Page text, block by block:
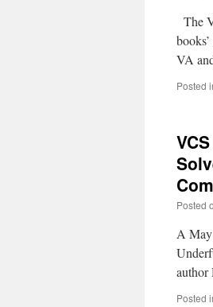
The
VA
Posted
Posted
A
Posted